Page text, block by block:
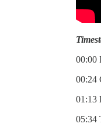
00:00
00:24
01:13
05:34